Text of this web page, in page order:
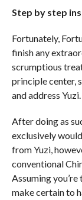
Step by step
Fortunately,
finish any
scrumptious
principle center,
and address Yuzi.
After doing as
exclusively
from Yuzi,
conventional
Assuming
make certain to